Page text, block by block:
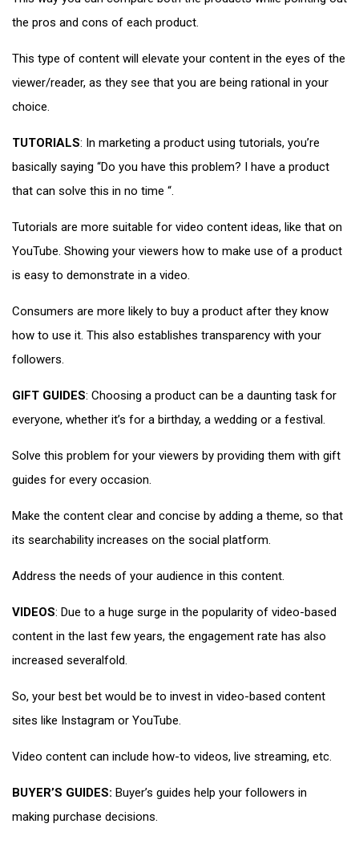
the pros and cons of each product.
This type of content will elevate your content in the eyes of the
viewer/reader, as they see that you are being rational in your
choice.
TUTORIALS: In marketing a product using tutorials, you’re
basically saying “Do you have this problem? I have a product
that can solve this in no time “.
Tutorials are more suitable for video content ideas, like that on
YouTube. Showing your viewers how to make use of a product
is easy to demonstrate in a video.
Consumers are more likely to buy a product after they know
how to use it. This also establishes transparency with your
followers.
GIFT GUIDES: Choosing a product can be a daunting task for
everyone, whether it’s for a birthday, a wedding or a festival.
Solve this problem for your viewers by providing them with gift
guides for every occasion.
Make the content clear and concise by adding a theme, so that
its searchability increases on the social platform.
Address the needs of your audience in this content.
VIDEOS: Due to a huge surge in the popularity of video-based
content in the last few years, the engagement rate has also
increased severalfold.
So, your best bet would be to invest in video-based content
sites like Instagram or YouTube.
Video content can include how-to videos, live streaming, etc.
BUYER’S GUIDES: Buyer’s guides help your followers in
making purchase decisions.